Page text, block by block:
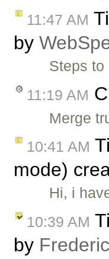
11:47 AM
by
Steps
11:19 AM
Merge
10:41 AM
mode)
Hi, i
10:39 AM
by